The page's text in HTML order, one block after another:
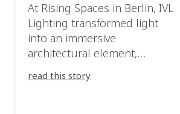
At Rising Spaces in Berlin, IVL
Lighting transformed light
into an immersive
architectural element,
between the artwork, the
read this story